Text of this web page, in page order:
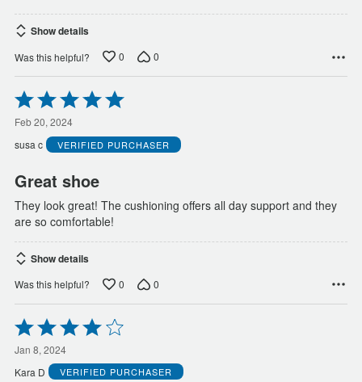
Show details
Was this helpful? 0 0
Rated
5
out
of
5
Feb 20, 2024
susa c
VERIFIED PURCHASER
Great shoe
They look great! The cushioning offers all day support and they
are so comfortable!
Show details
Was this helpful? 0 0
Rated
4
out
of
Jan 8, 2024
Kara D
VERIFIED PURCHASER